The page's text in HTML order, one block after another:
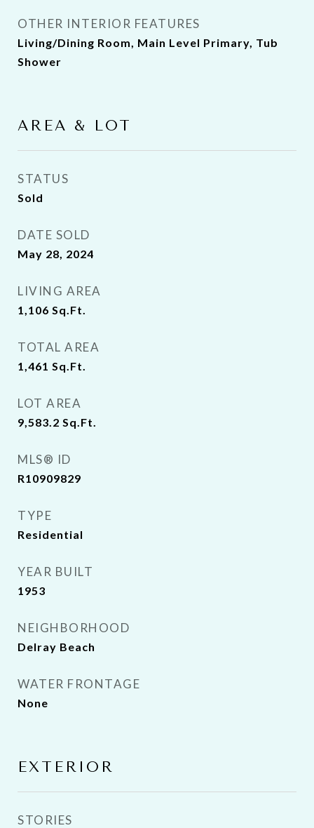
OTHER INTERIOR FEATURES
Living/Dining Room, Main Level Primary, Tub
Shower
AREA & LOT
STATUS
Sold
DATE SOLD
May 28, 2024
LIVING AREA
1,106 Sq.Ft.
TOTAL AREA
1,461 Sq.Ft.
LOT AREA
9,583.2 Sq.Ft.
MLS® ID
R10909829
TYPE
Residential
YEAR BUILT
1953
NEIGHBORHOOD
Delray Beach
WATER FRONTAGE
None
EXTERIOR
STORIES